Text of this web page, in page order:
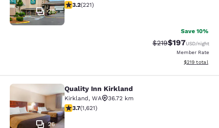
28
3.2 stars rating. Good. 221 reviews
3.2(221)
Save 10%
Strikethrough Rate:
$219Discounted
$197USD/night
Member Rate
View
$219 total
Quality Inn Kirkland
26
Quality Inn Kirkland
Kirkland, WA
36.72 km
3.69 stars rating. Good. 1621 reviews
3.7(1,621)